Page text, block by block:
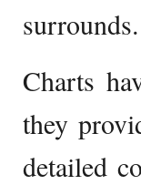
Charts
they
detailed